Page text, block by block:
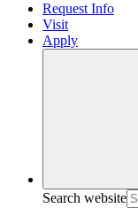
Request Info
Visit
Apply
Search website